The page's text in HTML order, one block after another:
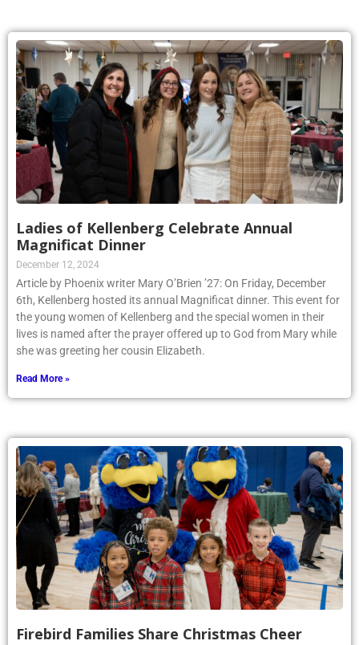
Ladies of Kellenberg Celebrate Annual
Magnificat Dinner
December 12, 2024
Article by Phoenix writer Mary O’Brien ’27: On Friday, December
6th, Kellenberg hosted its annual Magnificat dinner. This event for
the young women of Kellenberg and the special women in their
lives is named after the prayer offered up to God from Mary while
she was greeting her cousin Elizabeth.
Read More »
Firebird Families Share Christmas Cheer